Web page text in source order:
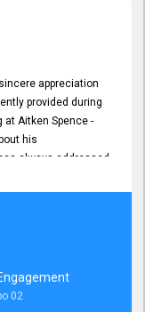
appreciation
provided during
at Aitken Spence -
his
always addressed
being conveyed
for your ongoing
02